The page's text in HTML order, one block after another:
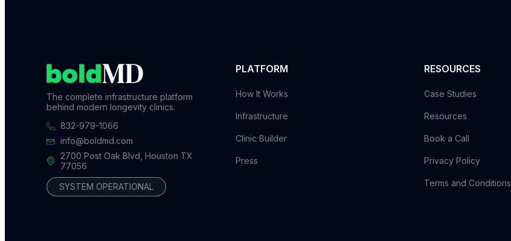
The complete infrastructure platform
behind modern longevity clinics.
832-979-1066
info@boldmd.com
2700 Post Oak Blvd, Houston TX
77056
SYSTEM OPERATIONAL
PLATFORM
How It Works
Infrastructure
Clinic Builder
Press
RESOURCES
Case Studies
Resources
Book a Call
Privacy Policy
Terms and Conditions